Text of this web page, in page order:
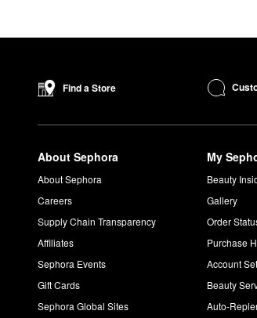
Find a Store
About Sephora
About Sephora
Careers
Supply Chain Transparency
Affiliates
Sephora Events
Gift Cards
Sephora Global Sites
My
Beauty
Gallery
Order
Purchase
Account
Beauty
Auto-